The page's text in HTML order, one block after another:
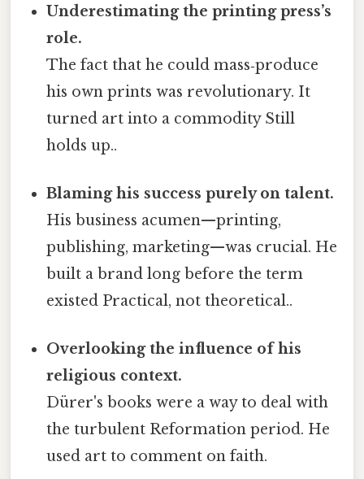
Underestimating the printing press’s
role.
The fact that he could mass‑produce
his own prints was revolutionary. It
turned art into a commodity Still
holds up..
Blaming his success purely on talent.
His business acumen—printing,
publishing, marketing—was crucial. He
built a brand long before the term
existed Practical, not theoretical..
Overlooking the influence of his
religious context.
Dürer's books were a way to deal with
the turbulent Reformation period. He
used art to comment on faith.